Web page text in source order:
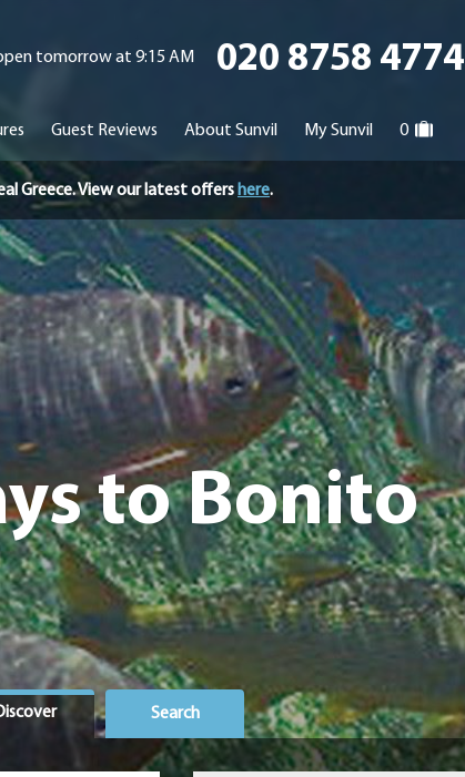
tomorrow at 9:15 AM 020 8758 4774
Guest Reviews About Sunvil My Sunvil 0
Greece. View our latest offers here.
to Bonito
Search